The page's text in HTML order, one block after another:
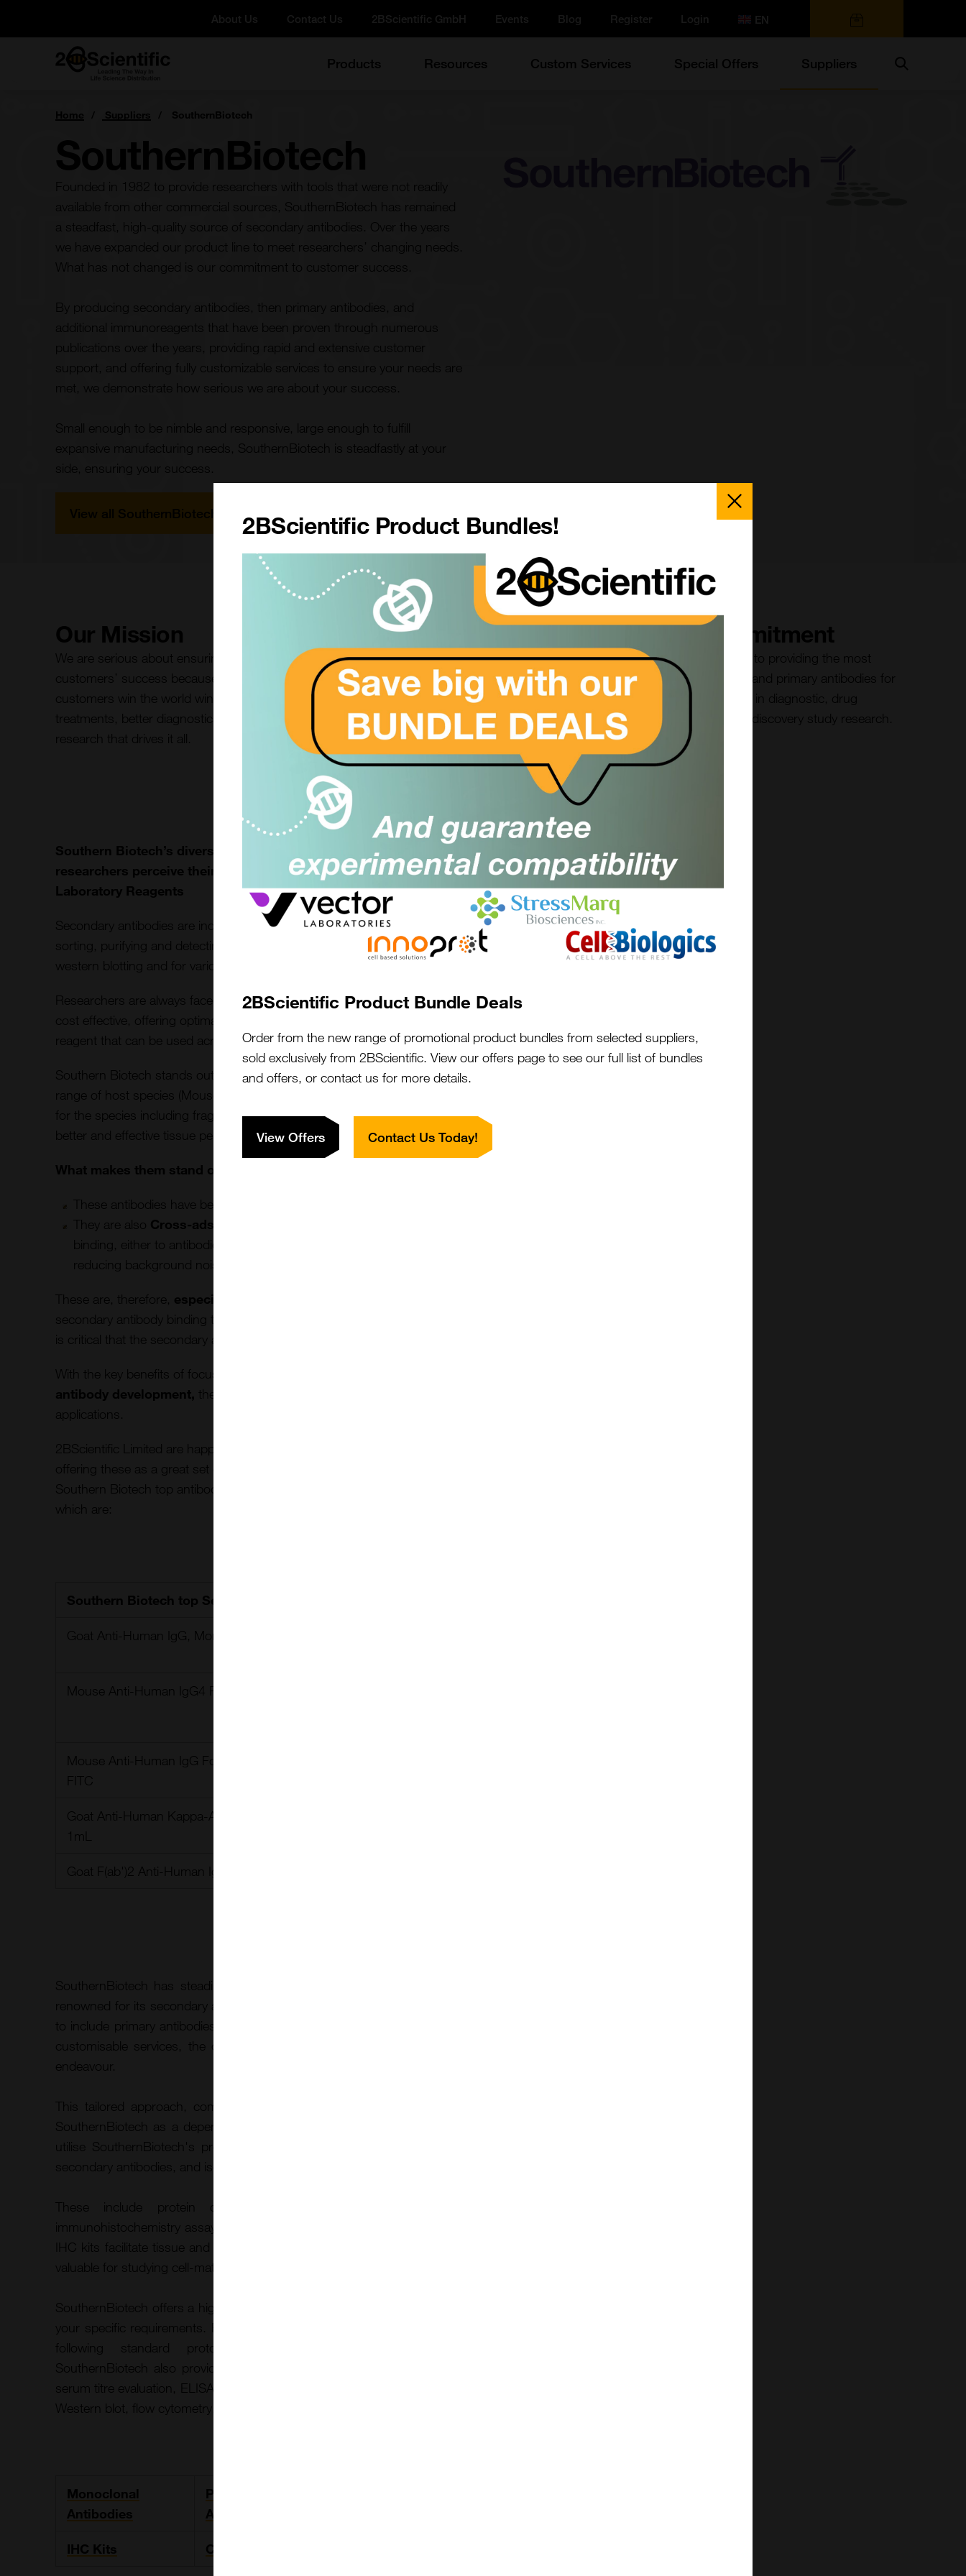
Home
Products Resources Custom Services Special Offers Suppliers Search
About Us Contact Us 2BScientific GmbH Events Blog Register Login
YouHome Suppliers SouthernBiotech
SouthernBiotech
Founded in 1982 to provide researchers with tools that were not readily
available from other commercial sources, SouthernBiotech has remained
a steadfast, high-quality source of secondary antibodies. Over the years
we have expanded our product line to meet researchers’ changing needs.
What has not changed is our commitment to customer success.
By producing secondary antibodies, then primary antibodies, and
additional immunoreagents that have been proven through numerous
publications over the years, providing rapid and extensive customer
support, and offering fully customizable services to ensure your needs are
met, we demonstrate how serious we are about your success.
Small enough to be nimble and responsive, large enough to fulfill
expansive manufacturing needs, SouthernBiotech is steadfastly at your
side, ensuring your success.
View all SouthernBiotech Products
Our Mission
We are serious about ensuring our
customers’ success because when our
customers win the world wins. Enabling new
treatments, better diagnostics, and the
research that drives it all.
Our Vision
We are working towards a world where
scientists can move seamlessly from idea to
implementation because the reagents they
need are available immediately.
Our Commitment
We are committed to providing the most
reliable secondary and primary antibodies for
customer success in diagnostic, drug
development, and discovery study research.
Southern Biotech’s diverse range of Secondary Antibodies can transform the way
researchers perceive their application results and can be used alongside Vector
Laboratory Reagents
Secondary antibodies are indispensable tools for all research applications as they are essential for
sorting, purifying and detecting target antigens in flow cytometry, immunohistochemistry (IHC),
western blotting and for various assay developments e.g. multiplexing
Researchers are always faced with the challenge to find the ideal Secondary Antibody that can be
cost effective, offering optimal signal amplification without background noise, and thirdly a versatile
reagent that can be used across different applications without any cross-reactive tendencies.
Southern Biotech stands out as a premier provider of secondary antibodies as they offer a diverse
range of host species (Mouse, Rabbit, Goat, Rat, Llama, Hamster, Chicken, Human) and subclasses
for the species including fragmented antibodies that are greatly effective in Immunohistochemistry for
better and effective tissue penetration and any Fc receptor immune cells.
What makes them stand out is their Secondary antibody properties:
These antibodies have been
They are also Cross-adsorbed
binding, either to antibodies from another species or to antibodies of a different class or subclass
reducing background noise offering enhanced signal detection
These are, therefore, especially useful for applications such as sandwich ELISA
secondary antibody binding to the immobilized capture antibody must be avoided, and
is critical that the secondary antibody does not bind non-specifically to the sample material.
With the key benefits of focusing
antibody development, they
applications.
2BScientific Limited are happy to be the key distributor for Southern Biotech and Vector Laboratories
offering these as a great set of tools for enhancing IHC staining capabilities. Currently some of
Southern Biotech top antibodies can be effectively used with Vector Laboratory Products as well
which are:
Southern Biotech top Secondary Antibody
Goat Anti-Human IgG, Monkey ads-BIOT 1.0 mg
Mouse Anti-Human IgG4 Fc-HRP-1.0ml
Mouse Anti-Human IgG Fc, clone - JDC-10, IgG1
FITC
Goat Anti-Human Kappa-AP Polyclonal antibody -
1mL
Goat F(ab')2 Anti-Human IgG-HRP 1 ml
SouthernBiotech has steadily expanded its product portfolio over time. The company was initially
renowned for its secondary antibodies, and since then, SouthernBiotech has broadened its offerings
to include primary antibodies and a diverse array of immunoreagents. Through the provision of fully
customisable services, the company ensures it meets the unique requirements of each research
endeavour.
This tailored approach, combined with the company's accessibility and responsiveness, solidifies
SouthernBiotech as a dependable partner for researchers across varying scales. Researchers can
utilise SouthernBiotech's products and services, including monoclonal and polyclonal antibodies,
secondary antibodies, and isotype controls, for a wide range of critical applications.
These include protein detection and quantification in Western blotting, ELISA, and
immunohistochemistry assays, as well as flow cytometry and immunoprecipitation. Additionally, their
IHC kits facilitate tissue and cell staining for visualising specific proteins, while collagen products are
valuable for studying cell-matrix interactions and applications in tissue engineering.
SouthernBiotech offers a highly adaptable custom polyclonal antibody production service, catering to
your specific requirements. For antibody generation, they can work on both small and large scales,
following standard protocols or client-provided immunisation schedules. Additionally,
SouthernBiotech also provides comprehensive antibody testing and characterisation, this includes
serum titre evaluation, ELISA testing, endotoxin analysis, and various analytical techniques like HPLC,
Western blot, flow cytometry, and immunohistochemistry.
Monoclonal
Antibodies
Polyclonal
Antibodies
IHC Kits Collagens
2BScientific Product Bundles!
2BScientific Product Bundle Deals
Order from the new range of promotional product bundles from selected suppliers,
sold exclusively from 2BScientific. View our offers page to see our full list of bundles
and offers, or contact us for more details.
View Offers Contact Us Today!
Close
Popup